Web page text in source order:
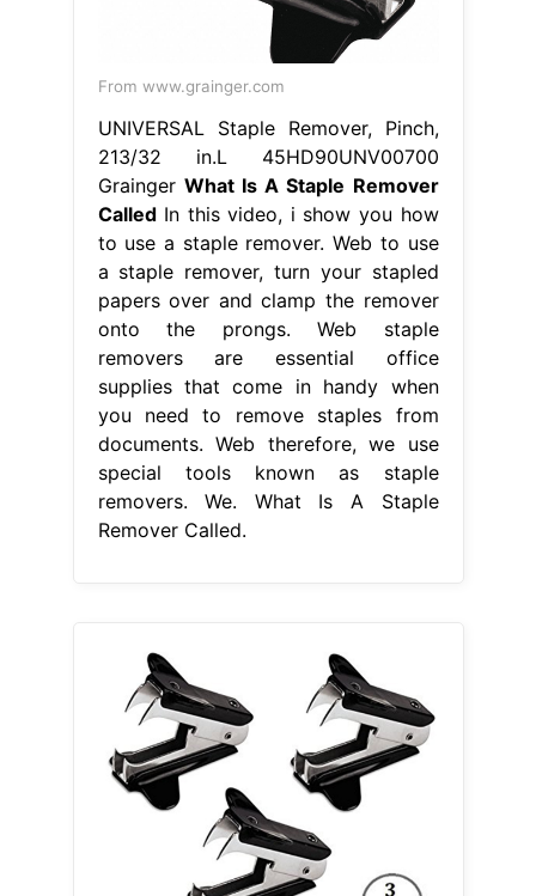
From www.grainger.com
UNIVERSAL Staple Remover, Pinch,
213/32 in.L 45HD90UNV00700
Grainger What Is A Staple Remover
CalledIn this video, i show you how
to use a staple remover. Web to use
a staple remover, turn your stapled
papers over and clamp the remover
onto the prongs. Web staple
removers are essential office
supplies that come in handy when
you need to remove staples from
documents. Web therefore, we use
special tools known as staple
removers. We. What Is A Staple
Remover Called.